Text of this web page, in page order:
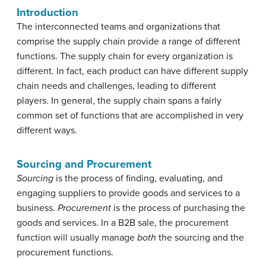
Introduction
The interconnected teams and organizations that
comprise the supply chain provide a range of different
functions. The supply chain for every organization is
different. In fact, each product can have different supply
chain needs and challenges, leading to different
players. In general, the supply chain spans a fairly
common set of functions that are accomplished in very
different ways.
Sourcing and Procurement
Sourcing is the process of finding, evaluating, and
engaging suppliers to provide goods and services to a
business. Procurement is the process of purchasing the
goods and services. In a B2B sale, the procurement
function will usually manage both the sourcing and the
procurement functions.